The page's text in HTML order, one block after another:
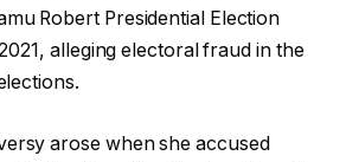
Robert Presidential Election
alleging electoral fraud in the
arose when she accused